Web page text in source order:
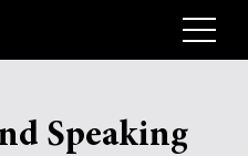
Speaking